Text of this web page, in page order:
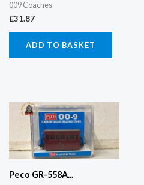
009 Coaches
£31.87
ADD TO BASKET
Peco GR-558A...